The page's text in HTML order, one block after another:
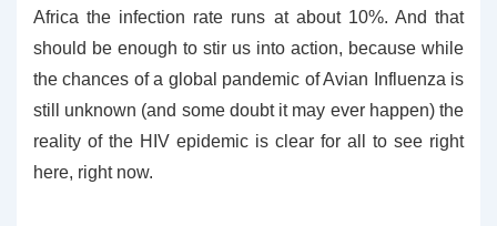
Africa the infection rate runs at about 10%. And that
should be enough to stir us into action, because while
the chances of a global pandemic of Avian Influenza is
still unknown (and some doubt it may ever happen) the
reality of the HIV epidemic is clear for all to see right
here, right now.